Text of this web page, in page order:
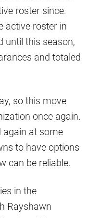
roster since.
active roster in
until this season,
and totaled
so this move
once again.
again at some
to have options
can be reliable.
in the
Rayshawn